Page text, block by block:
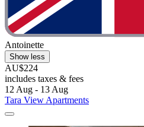
Antoinette
Show less
AU$224
includes taxes & fees
12 Aug - 13 Aug
Tara View Apartments